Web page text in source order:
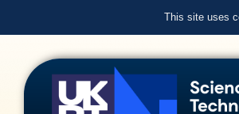
This site uses